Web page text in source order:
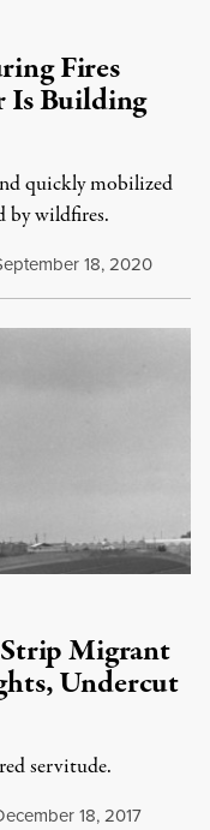
Fires
Is Building
quickly mobilized
by wildfires.
18, 2020
Migrant
Undercut
servitude.
18, 2017